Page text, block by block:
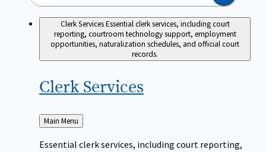
Clerk ServicesEssential clerk services, including court
reporting, courtroom technology support, employment
opportunities, naturalization schedules, and official court
records.
ClerkServices
Back
to
Main Menu
Essential clerk services, including court reporting,